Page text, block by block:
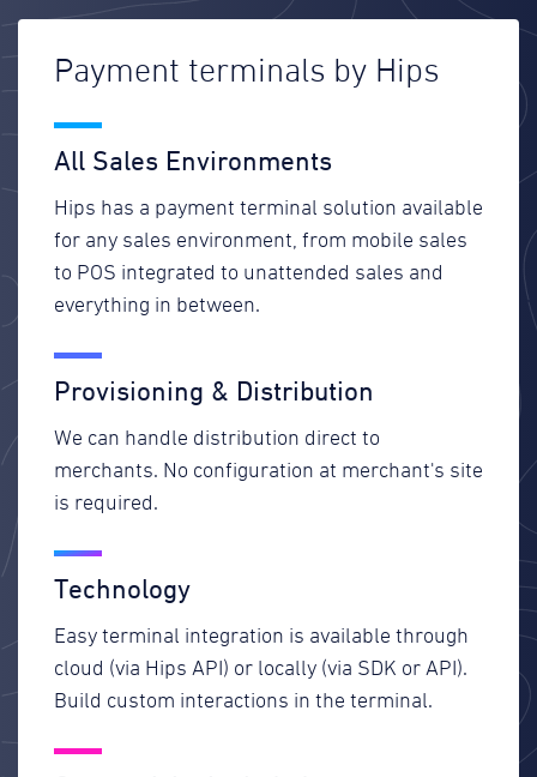
Payment terminals by Hips
All Sales Environments
Hips has a payment terminal solution available
for any sales environment, from mobile sales
to POS integrated to unattended sales and
everything in between.
Provisioning & Distribution
We can handle distribution direct to
merchants. No configuration at merchant's site
is required.
Technology
Easy terminal integration is available through
cloud (via Hips API) or locally (via SDK or API).
Build custom interactions in the terminal.